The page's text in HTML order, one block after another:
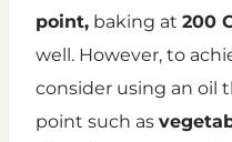
point, baking at 200
well. However, to
consider using an oil
point such as